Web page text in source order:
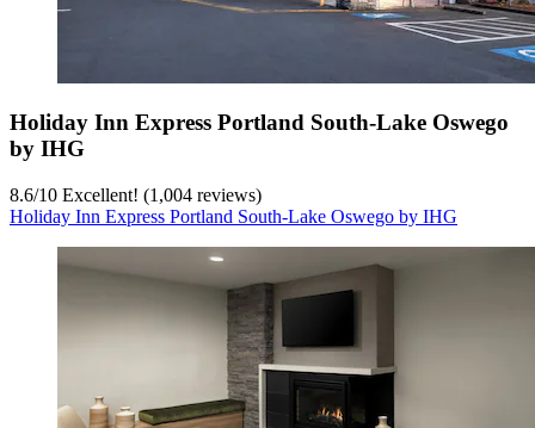
Holiday Inn Express Portland South-Lake Oswego
by IHG
8.6/10 Excellent! (1,004 reviews)
Holiday Inn Express Portland South-Lake Oswego by IHG